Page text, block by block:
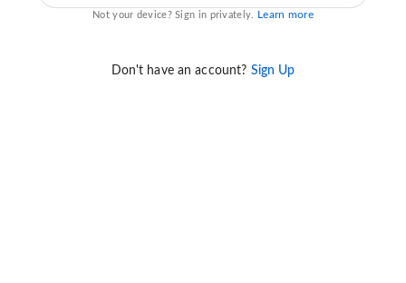
Not your device? Sign in privately. Learn more
Don't have an account? Sign Up